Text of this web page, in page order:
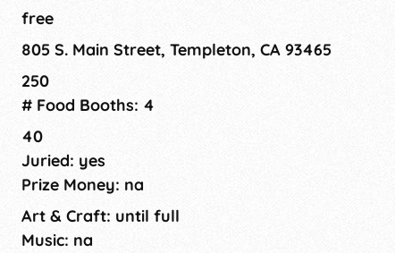
goods, toys, seasonal decorations, baked goods and
and artisans while shopping for unique treasures.
All ages welcome!
free
805 S. Main Street, Templeton, CA 93465
250
# Food Booths: 4
40
Juried: yes
Prize Money: na
Art & Craft: until full
Music: na